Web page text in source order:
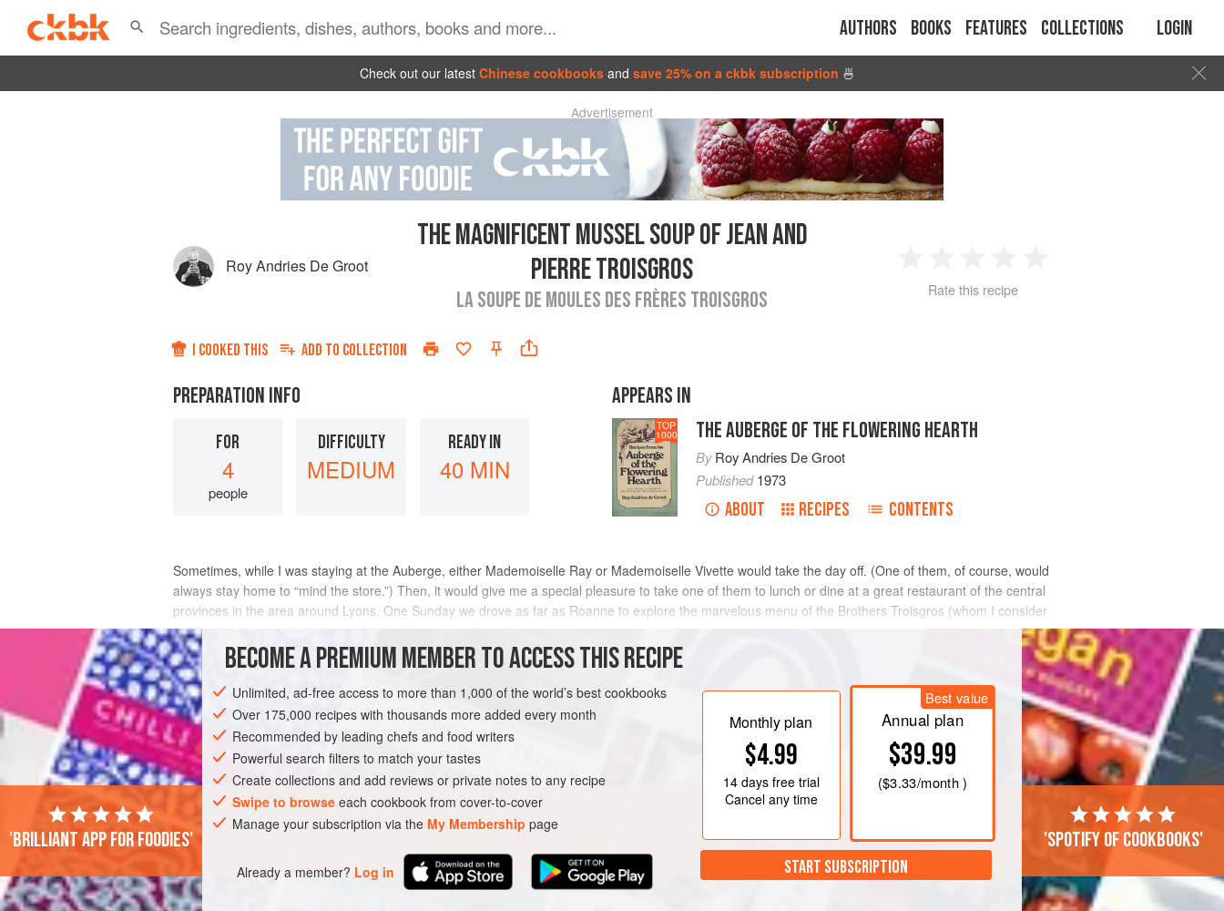
Authors Books Features Collections Login
Check out our latest Chinese cookbooks and save 25% on a ckbk subscription 🍜
Advertisement
Roy Andries De Groot
THE MAGNIFICENT MUSSEL SOUP OF JEAN AND
PIERRE TROISGROS
LA SOUPE DE MOULES DES FRÈRES TROISGROS
2 3 4
Rate this recipe
I COOKED THIS ADD TO COLLECTION
PREPARATION INFO
FOR
4
people
DIFFICULTY
MEDIUM
READY IN
40 MIN
APPEARS IN
TOP
1000 THE AUBERGE OF THE FLOWERING HEARTH
ByRoy Andries De Groot
Published1973
ABOUT RECIPES CONTENTS
Sometimes, while I was staying at the Auberge, either Mademoiselle Ray or Mademoiselle Vivette would take the day off. (One of them, of course, would
always stay home to “mind the store.”) Then, it would give me a special pleasure to take one of them to lunch or dine at a great restaurant of the central
provinces in the area around Lyons. One Sunday we drove as far as Roanne to explore the marvelous menu of the Brothers Troisgros (whom I consider
to be among the top half-dozen chefs of Fran
INGREDIENTS
EUROPE FRANCE FISH COURSE SOUP PESCATARIAN
METHOD
BECOME A PREMIUM MEMBER TO ACCESS THIS RECIPE
Unlimited, ad-free access to more than 1,000 of the world’s best cookbooks
Over 175,000 recipes with thousands more added every month
Recommended by leading chefs and food writers
Powerful search filters to match your tastes
Create collections and add reviews or private notes to any recipe
Swipe to browse each cookbook from cover-to-cover
Manage your subscription via the My Membership page
Already a member? Log in
Monthly plan
$4.99
14 daysfree trial
Cancel any time
Best value
Annual plan
$39.99
($3.33/month )
START SUBSCRIPTION
'Brilliant app for foodies' 'Spotify of cookbooks'